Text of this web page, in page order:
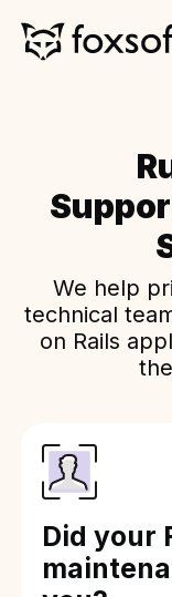
We help
technical
on Rails
Did your